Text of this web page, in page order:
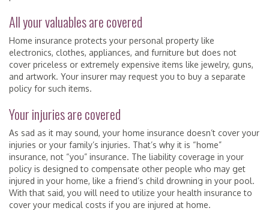
All your valuables are covered
Home insurance protects your personal property like
electronics, clothes, appliances, and furniture but does not
cover priceless or extremely expensive items like jewelry, guns,
and artwork. Your insurer may request you to buy a separate
policy for such items.
Your injuries are covered
As sad as it may sound, your home insurance doesn’t cover your
injuries or your family’s injuries. That’s why it is “home”
insurance, not “you” insurance. The liability coverage in your
policy is designed to compensate other people who may get
injured in your home, like a friend’s child drowning in your pool.
With that said, you will need to utilize your health insurance to
cover your medical costs if you are injured at home.